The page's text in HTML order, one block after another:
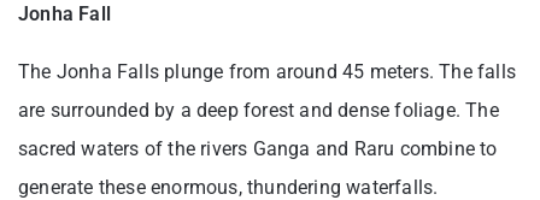
Jonha Fall
The Jonha Falls plunge from around 45 meters. The falls
are surrounded by a deep forest and dense foliage. The
sacred waters of the rivers Ganga and Raru combine to
generate these enormous, thundering waterfalls.